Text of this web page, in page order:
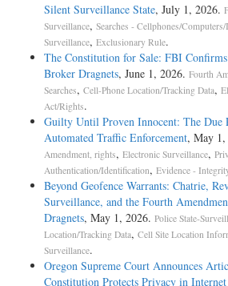
Silent Surveillance State, July 1, 2026.
Surveillance, Searches - Cellphones/
Surveillance, Exclusionary Rule.
The Constitution for Sale: FBI
Broker Dragnets, June 1, 2026. Fourth
Searches, Cell-Phone Location/Tracking Data,
Act/Rights.
Guilty Until Proven Innocent: The Due
Automated Traffic Enforcement, May 1,
Amendment, rights, Electronic Surveillance,
Authentication/Identification, Evidence -
Beyond Geofence Warrants: Chatrie,
Surveillance, and the Fourth
Dragnets, May 1, 2026. Police State-
Location/Tracking Data, Cell Site Location
Surveillance.
Oregon Supreme Court Announces
Constitution Protects Privacy in